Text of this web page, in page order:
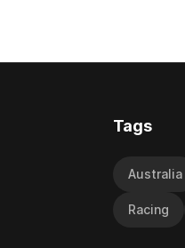
company last season and is
Tags
Australia
Racing